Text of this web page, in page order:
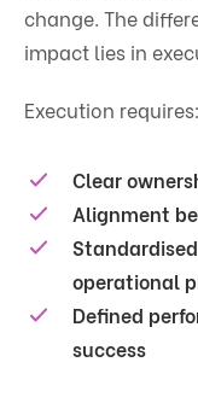
change. The
impact lies in
Execution requires:
Clear
Alignment
operational
Defined
success